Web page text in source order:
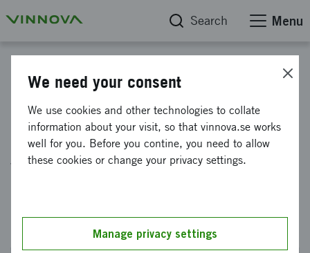
Search Menu
Impact Innovation Water Wave Societies - Programme-specific interventions
Impact Innovation:
Collaboration for Sustainable
water for all - a Water Wise
intervention 2024
We need your consent
We use cookies and other technologies to collate
information about your visit, so that vinnova.se works
well for you. Before you contine, you need to allow
these cookies or change your privacy settings.
Manage privacy settings